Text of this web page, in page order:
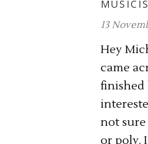
13
Hey
came
finished
not sure
or poly.